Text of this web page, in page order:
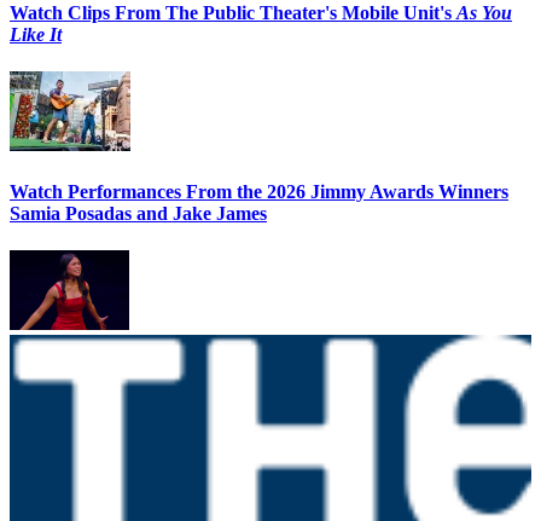
Watch Clips From The Public Theater's Mobile Unit's As You
Like It
Watch Performances From the 2026 Jimmy Awards Winners
Samia Posadas and Jake James